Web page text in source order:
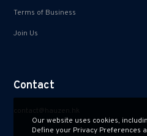
Terms of Business
Join Us
Contact
Our website uses cookies,
Define your Privacy Preferences